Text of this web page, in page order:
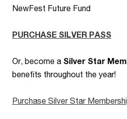
NewFest Future Fund
PURCHASE SILVER PASS
Or, become a Silver Star
benefits throughout the year!
Purchase Silver Star